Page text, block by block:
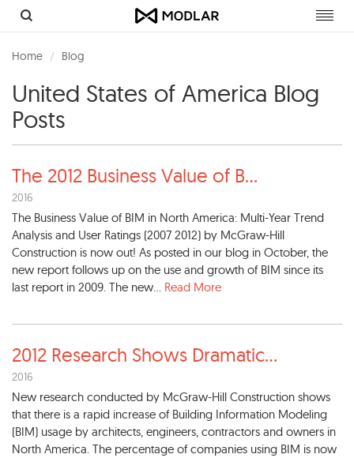
Home Blog
United States of America Blog
Posts
The 2012 Business Value of B...
2016
The Business Value of BIM in North America: Multi-Year Trend
Analysis and User Ratings (2007 2012) by McGraw-Hill
Construction is now out! As posted in our blog in October, the
new report follows up on the use and growth of BIM since its
last report in 2009. The new... Read More
2012 Research Shows Dramatic...
2016
New research conducted by McGraw-Hill Construction shows
that there is a rapid increase of Building Information Modeling
(BIM) usage by architects, engineers, contractors and owners in
North America. The percentage of companies using BIM is now